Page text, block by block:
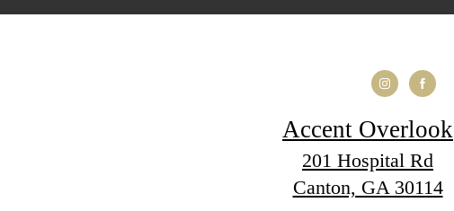
Accent Overlook
201 Hospital Rd
Canton, GA 30114